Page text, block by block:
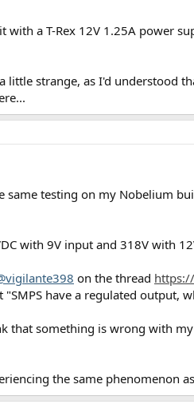
with a T-Rex 12V 1.25A power
little strange, as I'd understood
same testing on my Nobelium
with 9V input and 318V with
on the thread
"SMPS have a regulated output,
that something is wrong with
the same phenomenon